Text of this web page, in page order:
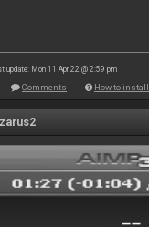
update: Mon 11 Apr 22 @ 2:59 pm
Comments How to install